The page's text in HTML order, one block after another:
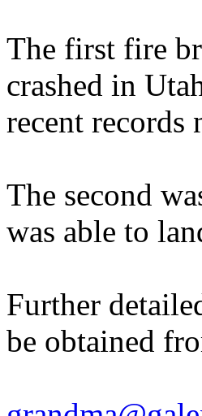
The first fire
crashed in
recent records
The second
was able to
Further
be obtained